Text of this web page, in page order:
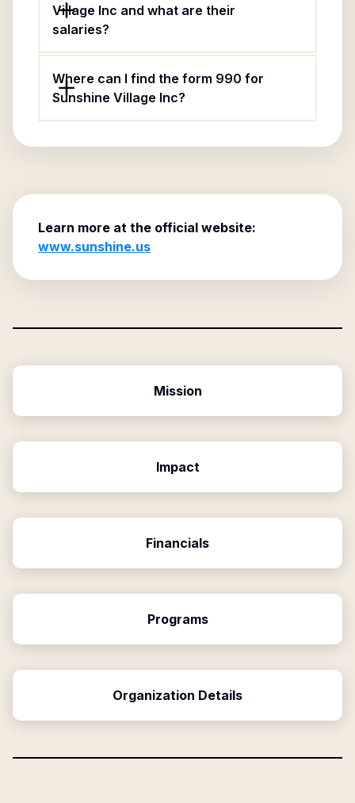
Village Inc and what are their
salaries?
Where can I find the form 990 for
Sunshine Village Inc?
Learn more at the official website:
www.sunshine.us
Mission
Impact
Financials
Programs
Organization Details